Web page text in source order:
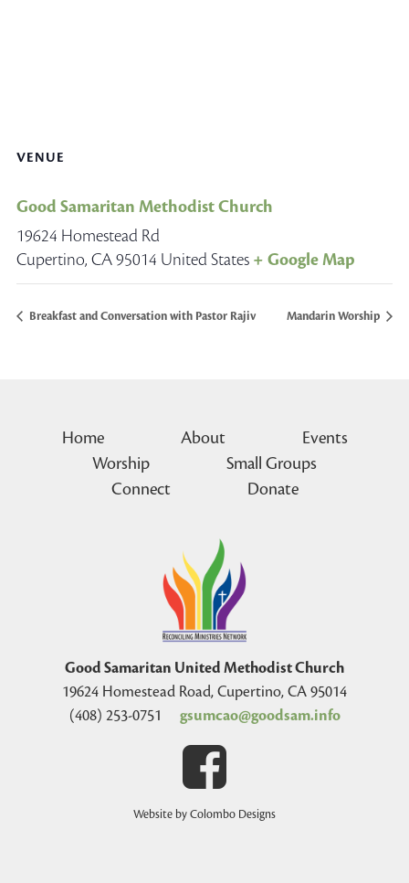
VENUE
Good Samaritan Methodist Church
19624 Homestead Rd
Cupertino, CA95014 United States + Google Map
Breakfast and Conversation with Pastor Rajiv Mandarin Worship
Home About
Events
Worship
Small Groups
Connect
Donate
Good Samaritan United Methodist Church
19624 Homestead Road, Cupertino, CA 95014
(408) 253-0751
gsumcao@goodsam.info
Website by Colombo Designs